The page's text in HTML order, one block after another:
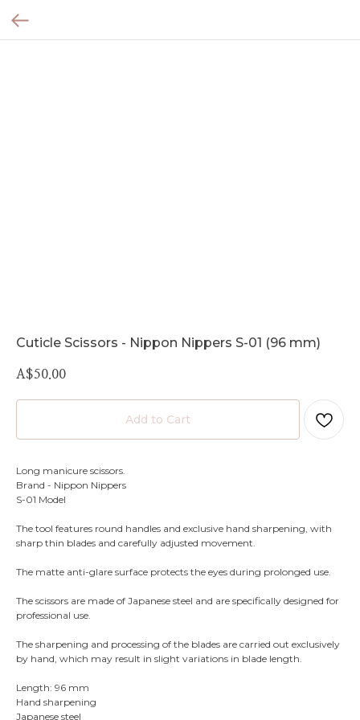
Cuticle Scissors - Nippon Nippers S-01 (96 mm)
A$50.00
Add to Cart
Long manicure scissors.
Brand - Nippon Nippers
S-01 Model
The tool features round handles and exclusive hand sharpening, with
sharp thin blades and carefully adjusted movement.
The matte anti-glare surface protects the eyes during prolonged use.
The scissors are made of Japanese steel and are specifically designed for
professional use.
The sharpening and processing of the blades are carried out exclusively
by hand, which may result in slight variations in blade length.
Length: 96 mm
Hand sharpening
Japanese steel